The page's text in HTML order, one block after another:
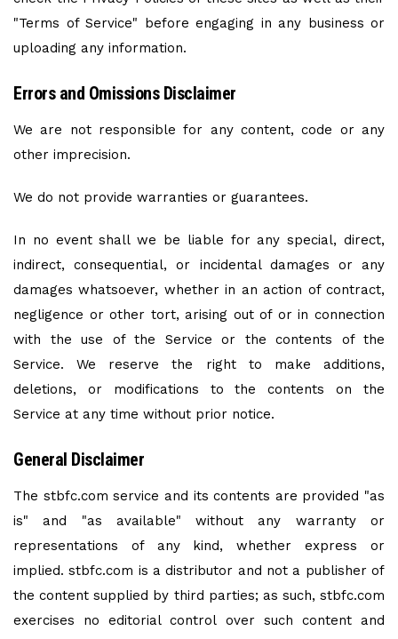
"Terms of Service" before engaging in any business or
uploading any information.
Errors and Omissions Disclaimer
We are not responsible for any content, code or any
other imprecision.
We do not provide warranties or guarantees.
In no event shall we be liable for any special, direct,
indirect, consequential, or incidental damages or any
damages whatsoever, whether in an action of contract,
negligence or other tort, arising out of or in connection
with the use of the Service or the contents of the
Service. We reserve the right to make additions,
deletions, or modifications to the contents on the
Service at any time without prior notice.
General Disclaimer
The stbfc.com service and its contents are provided "as
is" and "as available" without any warranty or
representations of any kind, whether express or
implied. stbfc.com is a distributor and not a publisher of
the content supplied by third parties; as such, stbfc.com
exercises no editorial control over such content and